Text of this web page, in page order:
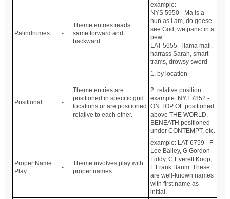
Palindromes -
Theme entries reads
same forward and
backward.
example:
NYS 5950 - Ma is a
nun as I am, do geese
see God, we panic in a
pew
LAT 5655 - llama mall,
harrass Sarah, smart
trams, drowsy sword
Positional -
Theme entries are
positioned in specific grid
locations or are positioned
relative to each other.
1. by location
2. relative position
example: NYT 7852 -
ON TOP OF positioned
above THE WORLD,
BENEATH positioned
under CONTEMPT, etc.
Proper Name
Play
-
Theme involves play with
proper names
example: LAT 6759 - F
Lee Bailey, G Gordon
Liddy, C Everett Koop,
L Frank Baum. These
are well-known names
with first name as
initial.